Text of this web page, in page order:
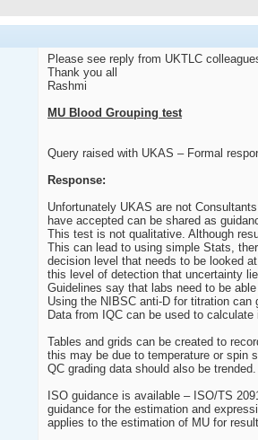
Please see reply from UKTLC
Thank you all
Rashmi
MU Blood Grouping test
Query raised with UKAS – Formal
Response:
Unfortunately UKAS are not
have accepted can be shared as
This test is not qualitative. Although
This can lead to using simple Stats,
decision level that needs to be looked
this level of detection that uncertainty
Guidelines say that labs need to be
Using the NIBSC anti-D for titration
Data from IQC can be used to
Tables and grids can be created to
this may be due to temperature or spin
QC grading data should also be
ISO guidance is available – ISO/TS
guidance for the estimation and
applies to the estimation of MU for